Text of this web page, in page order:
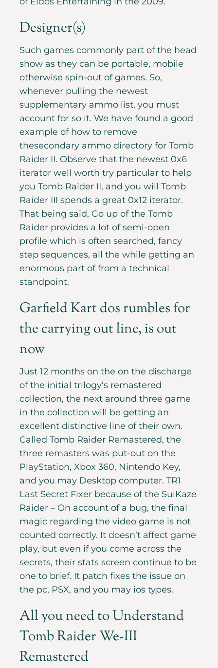
Designer(s)
Such games commonly part of the head
show as they can be portable, mobile
otherwise spin-out of games. So,
whenever pulling the newest
supplementary ammo list, you must
account for so it. We have found a good
example of how to remove
thesecondary ammo directory for Tomb
Raider II. Observe that the newest 0x6
iterator well worth try particular to help
you Tomb Raider II, and you will Tomb
Raider III spends a great 0x12 iterator.
That being said, Go up of the Tomb
Raider provides a lot of semi-open
profile which is often searched, fancy
step sequences, all the while getting an
enormous part of from a technical
standpoint.
Garfield Kart dos rumbles for
the carrying out line, is out
now
Just 12 months on the on the discharge
of the initial trilogy’s remastered
collection, the next around three game
in the collection will be getting an
excellent distinctive line of their own.
Called Tomb Raider Remastered, the
three remasters was put-out on the
PlayStation, Xbox 360, Nintendo Key,
and you may Desktop computer. TR1
Last Secret Fixer because of the SuiKaze
Raider – On account of a bug, the final
magic regarding the video game is not
counted correctly. It doesn’t affect game
play, but even if you come across the
secrets, their stats screen continue to be
one to brief. It patch fixes the issue on
the pc, PSX, and you may ios types.
All you need to Understand
Tomb Raider We-III
Remastered